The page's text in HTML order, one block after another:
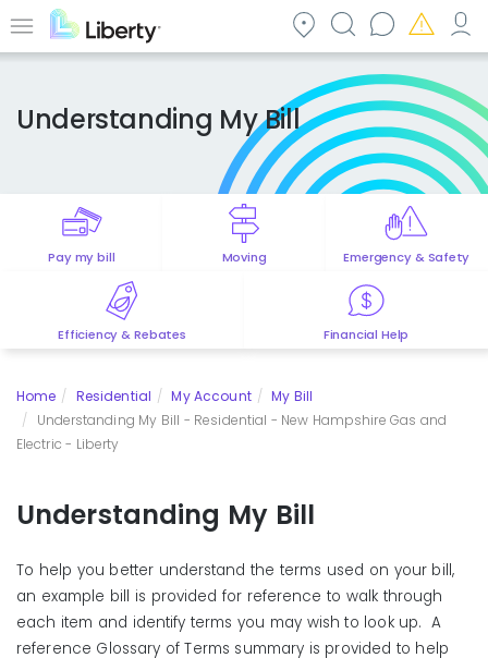
to Menu
Understanding My Bill
Pay my bill Moving Emergency & Safety
Efficiency & Rebates Financial Help
Home Residential My Account
My Bill
Understanding My Bill - Residential - New Hampshire Gas and
Electric - Liberty
Understanding My Bill
To help you better understand the terms used on your bill,
an example bill is provided for reference to walk through
each item and identify terms you may wish to look up. A
reference Glossary of Terms summary is provided to help